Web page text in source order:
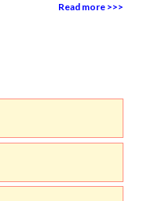
Read more >>>